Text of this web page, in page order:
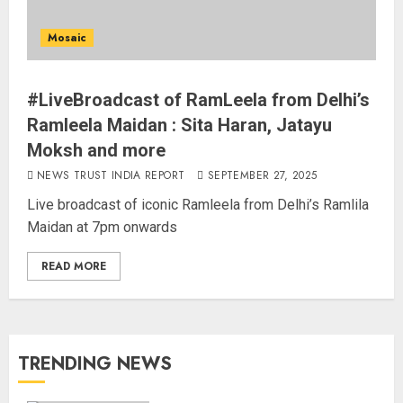
Mosaic
#LiveBroadcast of RamLeela from Delhi’s
Ramleela Maidan : Sita Haran, Jatayu
Moksh and more
NEWS TRUST INDIA REPORT SEPTEMBER 27, 2025
Live broadcast of iconic Ramleela from Delhi’s Ramlila
Maidan at 7pm onwards
READ MORE
TRENDING NEWS